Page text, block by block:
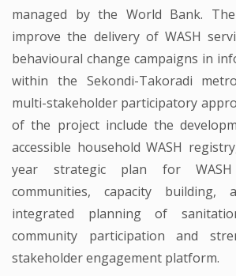
managed by the World Bank.
improve the delivery of WASH
behavioural change campaigns in
within the Sekondi-Takoradi
multi-stakeholder participatory
of the project include the
accessible household WASH
year strategic plan for
communities, capacity
integrated planning of
community participation and
stakeholder engagement platform.